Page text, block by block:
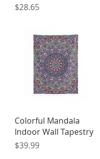
Price
$28.65
Quick View
Colorful Mandala
Indoor Wall Tapestry
Price
$39.99